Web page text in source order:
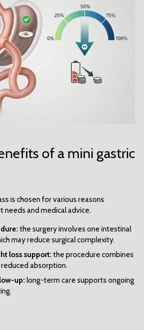
of a mini gastric
is chosen for various reasons
needs and medical advice.
the surgery involves one intestinal
may reduce surgical complexity.
loss support: the procedure combines
absorption.
up: long-term care supports ongoing